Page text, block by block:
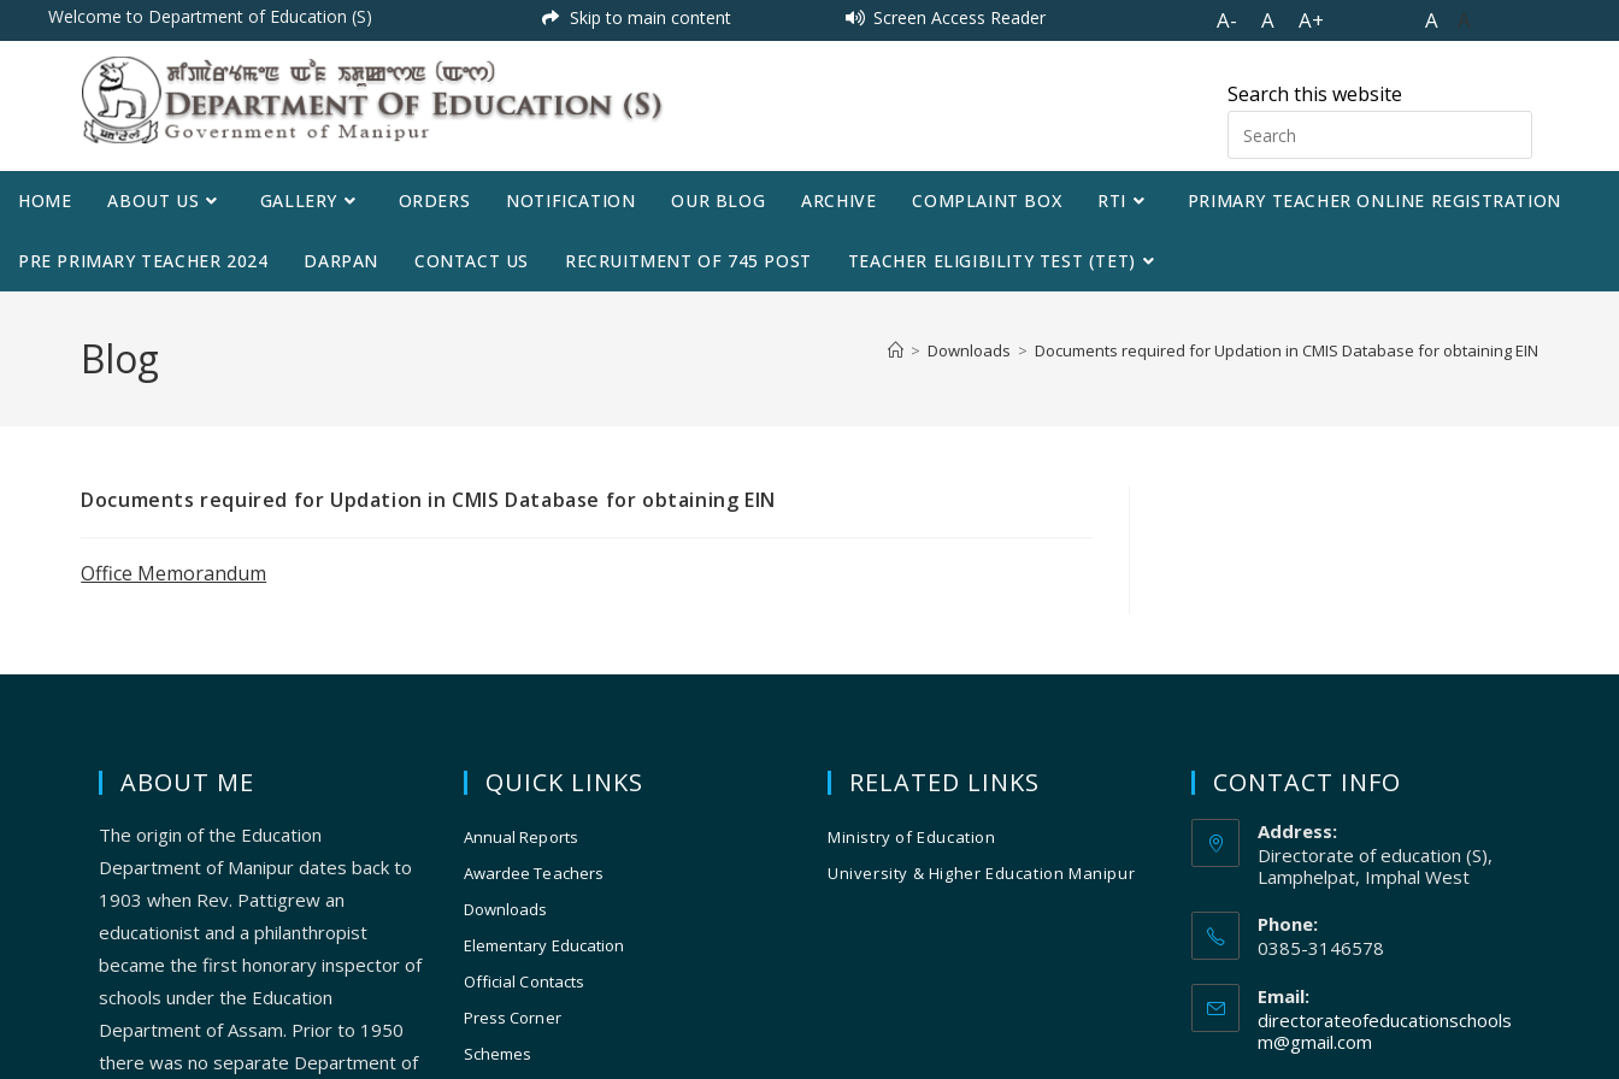
Welcome to Department of Education (S) Skip to main content Screen Access Reader A- A A+ A A
Search this website
HOME ABOUT US GALLERY ORDERS NOTIFICATION OUR BLOG ARCHIVE COMPLAINT BOX RTI PRIMARY TEACHER ONLINE REGISTRATION
PRE PRIMARY TEACHER 2024 DARPAN CONTACT US RECRUITMENT OF 745 POST TEACHER ELIGIBILITY TEST (TET)
Blog > Downloads > Documents required for Updation in CMIS Database for obtaining EIN
Documents required for Updation in CMIS Database for obtaining EIN
Office Memorandum
ABOUT ME
The origin of the Education
Department of Manipur dates back to
1903 when Rev. Pattigrew an
educationist and a philanthropist
became the first honorary inspector of
schools under the Education
Department of Assam. Prior to 1950
there was no separate Department of
QUICK LINKS
Annual Reports
Awardee Teachers
Downloads
Elementary Education
Official Contacts
Press Corner
Schemes
RELATED LINKS
Ministry of Education
University & Higher Education Manipur
CONTACT INFO
Address:
Directorate of education (S),
Lamphelpat, Imphal West
Phone:
0385-3146578
Email:
directorateofeducationschools
m@gmail.com